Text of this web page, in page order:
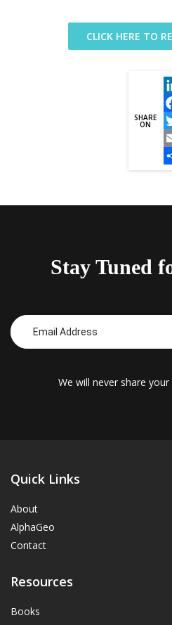
CLICK HERE TO
SHARE
ON
Stay Tuned
We will never share
Quick Links
About
AlphaGeo
Contact
Resources
Books